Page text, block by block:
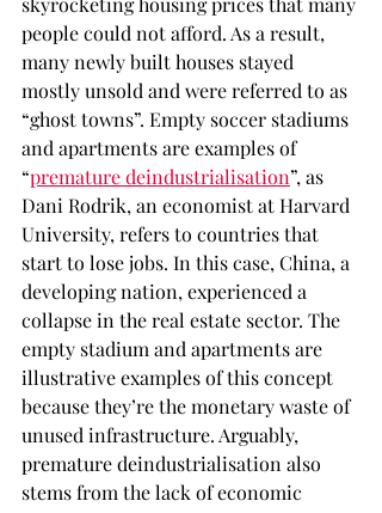
people could not afford. As a result,
many newly built houses stayed
mostly unsold and were referred to as
“ghost towns”. Empty soccer stadiums
and apartments are examples of
“premature deindustrialisation”, as
Dani Rodrik, an economist at Harvard
University, refers to countries that
start to lose jobs. In this case, China, a
developing nation, experienced a
collapse in the real estate sector. The
empty stadium and apartments are
illustrative examples of this concept
because they’re the monetary waste of
unused infrastructure. Arguably,
premature deindustrialisation also
stems from the lack of economic